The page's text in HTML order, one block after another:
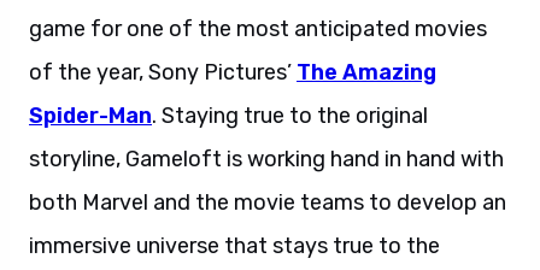
game for one of the most anticipated movies
of the year, Sony Pictures’ The Amazing
Spider-Man. Staying true to the original
storyline, Gameloft is working hand in hand with
both Marvel and the movie teams to develop an
immersive universe that stays true to the